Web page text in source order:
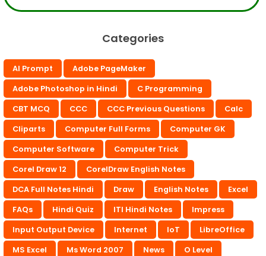
Categories
AI Prompt
Adobe PageMaker
Adobe Photoshop in Hindi
C Programming
CBT MCQ
CCC CCC Previous Questions
Calc
Cliparts
Computer Full Forms
Computer GK
Computer Software
Computer Trick
Corel Draw 12
CorelDraw English Notes
DCA Full Notes Hindi
Draw English Notes
Excel
FAQs
Hindi Quiz ITI Hindi Notes
Impress
Input Output Device
Internet IoT
LibreOffice
MS Excel
Ms Word 2007 News
O Level